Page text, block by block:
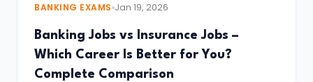
BANKING EXAMS Jan 19, 2026
Banking Jobs vs Insurance Jobs –
Which Career Is Better for You?
Complete Comparison